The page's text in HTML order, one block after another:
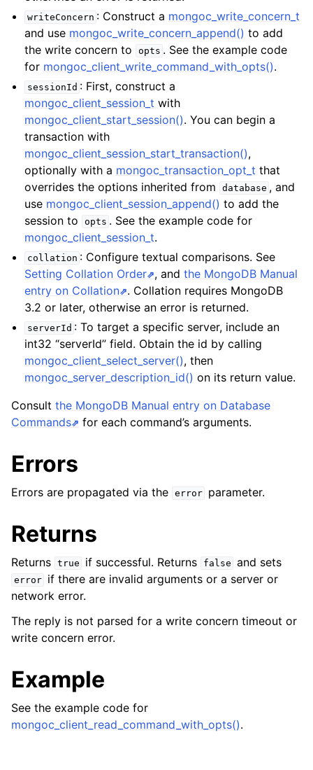
child pages in navigation
child pages in navigation
child pages in navigation
child pages in navigation
writeConcern : Construct a mongoc_write_concern_t
and use mongoc_write_concern_append() to add
the write concern to
opts . See the example code
for mongoc_client_write_command_with_opts().
sessionId : First, construct a
mongoc_client_session_t with
mongoc_client_start_session(). You can begin a
transaction with
mongoc_client_session_start_transaction(),
optionally with a mongoc_transaction_opt_t that
overrides the options inherited from
database , and
use mongoc_client_session_append() to add the
session to
opts . See the example code for
mongoc_client_session_t.
collation : Configure textual comparisons. See
Setting Collation Order , andthe MongoDB Manual
entry on Collation . Collation requires MongoDB
3.2 or later, otherwise an error is returned.
serverId : To target a specific server, include an
int32 “serverId” field. Obtain the id by calling
mongoc_client_select_server(), then
mongoc_server_description_id() on its return value.
Consult the MongoDB Manual entry on Database
Commands
for each command’s arguments.
Errors
Errors are propagated via the error parameter.
Returns
Returns true if successful. Returns false and sets
error
if there are invalid arguments or a server or
network error.
The reply is not parsed for a write concern timeout or
write concern error.
Example
See the example code for
mongoc_client_read_command_with_opts().